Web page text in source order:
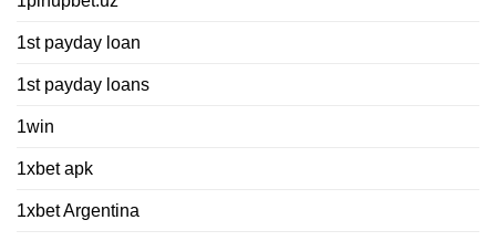
1st payday loan
1st payday loans
1win
1xbet apk
1xbet Argentina